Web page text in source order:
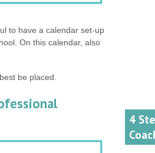
to have a calendar set-up
On this calendar, also
be placed.
4